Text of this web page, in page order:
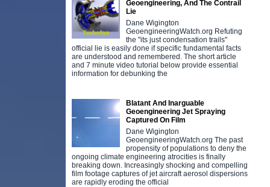
Geoengineering, And The Contrail
Lie
Dane Wigington
GeoengineeringWatch.org Refuting
the "its just condensation trails"
official lie is easily done if specific fundamental facts
are understood and remembered. The short article
and 7 minute video tutorial below provide essential
information for debunking the
Blatant And Inarguable
Geoengineering Jet Spraying
Captured On Film
Dane Wigington
GeoengineeringWatch.org The past
propensity of populations to deny the
ongoing climate engineering atrocities is finally
breaking down. Increasingly shocking and compelling
film footage captures of jet aircraft aerosol dispersions
are rapidly eroding the official